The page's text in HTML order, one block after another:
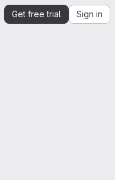
Get free trial Sign in